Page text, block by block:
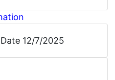
12/7/2025